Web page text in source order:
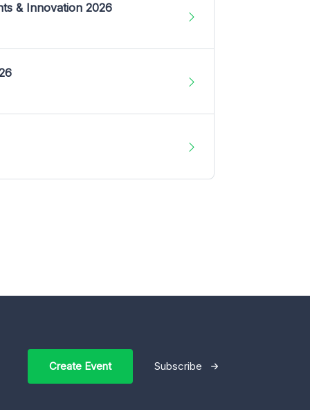
& Innovation 2026
Create Event Subscribe